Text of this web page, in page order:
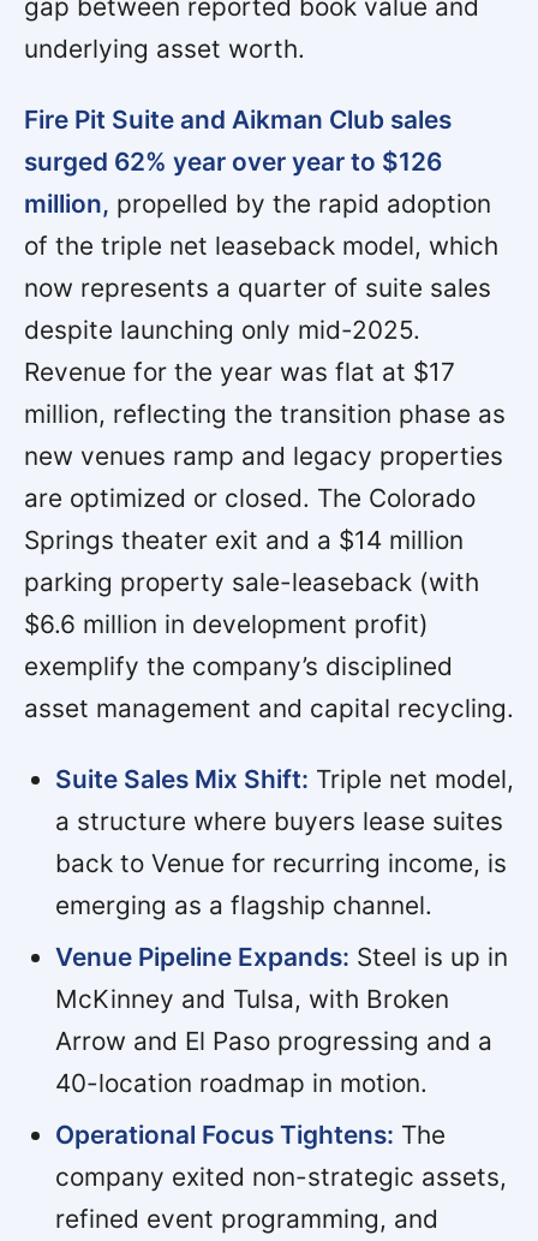
gap between reported book value and
underlying asset worth.
Fire Pit Suite and Aikman Club sales
surged 62% year over year to $126
million, propelled by the rapid adoption
of the triple net leaseback model, which
now represents a quarter of suite sales
despite launching only mid-2025.
Revenue for the year was flat at $17
million, reflecting the transition phase as
new venues ramp and legacy properties
are optimized or closed. The Colorado
Springs theater exit and a $14 million
parking property sale-leaseback (with
$6.6 million in development profit)
exemplify the company’s disciplined
asset management and capital recycling.
Suite Sales Mix Shift: Triple net model,
a structure where buyers lease suites
back to Venue for recurring income, is
emerging as a flagship channel.
Venue Pipeline Expands: Steel is up in
McKinney and Tulsa, with Broken
Arrow and El Paso progressing and a
40-location roadmap in motion.
Operational Focus Tightens: The
company exited non-strategic assets,
refined event programming, and